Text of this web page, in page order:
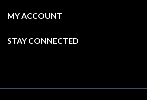
MY ACCOUNT
STAY CONNECTED